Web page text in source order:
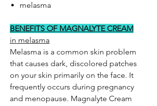
melasma
BENEFITS OF MAGNALYTE CREAM
in melasma
Melasma is a common skin problem
that causes dark, discolored patches
on your skin primarily on the face. It
frequently occurs during pregnancy
and menopause. Magnalyte Cream